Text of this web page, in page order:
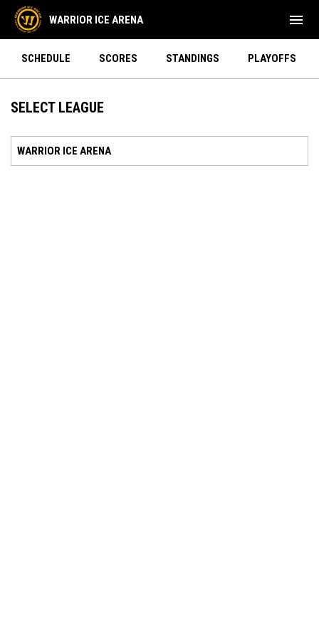
WARRIOR ICE ARENA menu
SCHEDULE SCORES STANDINGS PLAYOFFS
SELECT LEAGUE
WARRIOR ICE ARENA